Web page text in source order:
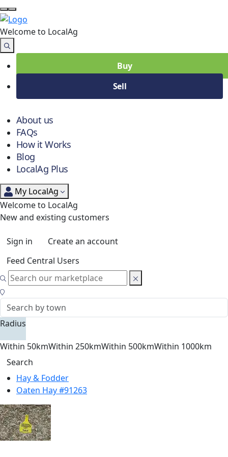
Welcome to LocalAg
Buy
Sell
About us
FAQs
How it Works
Blog
LocalAg Plus
My LocalAg
Welcome to LocalAg
New and existing customers
Sign in
Create an account
Feed Central Users
Radius
Within 50kmWithin 250kmWithin 500kmWithin 1000km
Search
Hay & Fodder
Oaten Hay #91263